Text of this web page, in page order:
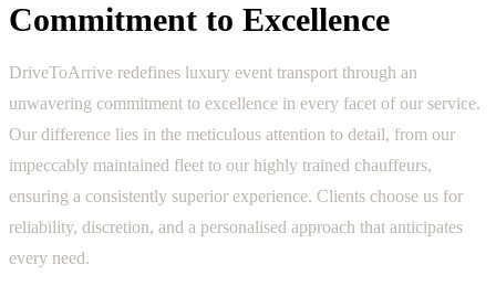
Commitment to Excellence
DriveToArrive redefines luxury event transport through an
unwavering commitment to excellence in every facet of our service.
Our difference lies in the meticulous attention to detail, from our
impeccably maintained fleet to our highly trained chauffeurs,
ensuring a consistently superior experience. Clients choose us for
reliability, discretion, and a personalised approach that anticipates
every need.